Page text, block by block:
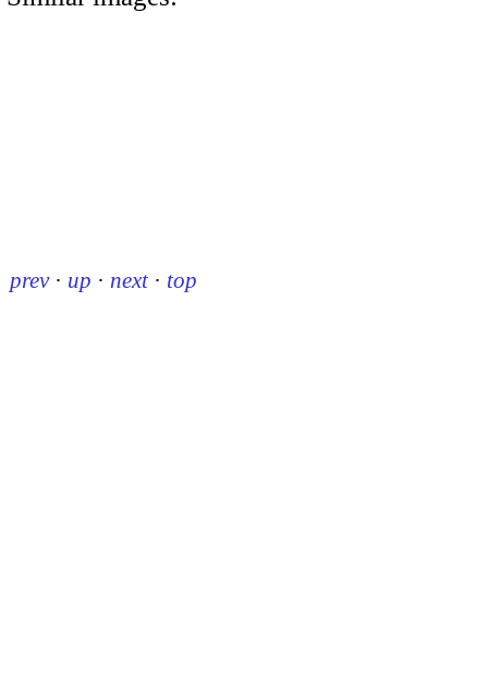
prev · up · next · top